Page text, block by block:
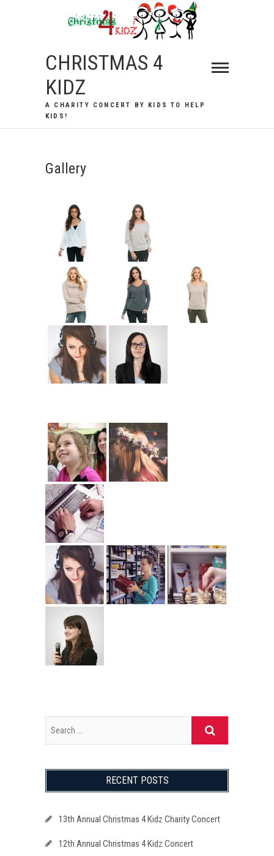
CHRISTMAS 4
KIDZ
A CHARITY CONCERT BY KIDS TO HELP
KIDS!
Gallery
RECENT POSTS
13th Annual Christmas 4 Kidz Charity Concert
12th Annual Christmas 4 Kidz Concert